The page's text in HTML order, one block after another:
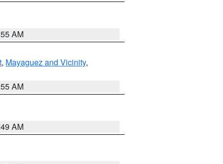
AM
, Mayaguez and Vicinity,
AM
AM